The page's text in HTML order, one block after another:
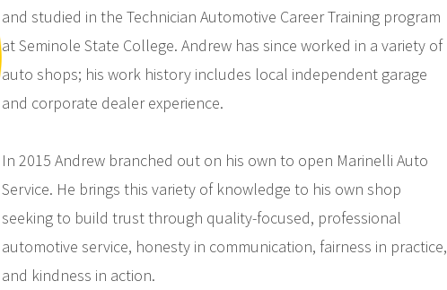
and studied in the Technician Automotive Career Training program
at Seminole State College. Andrew has since worked in a variety of
auto shops; his work history includes local independent garage
and corporate dealer experience.
In 2015 Andrew branched out on his own to open Marinelli Auto
Service. He brings this variety of knowledge to his own shop
seeking to build trust through quality-focused, professional
automotive service, honesty in communication, fairness in practice,
and kindness in action.